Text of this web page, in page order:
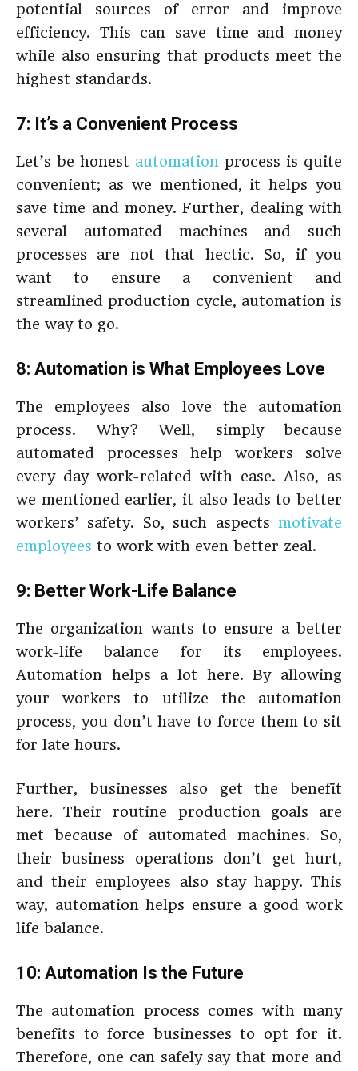
potential sources of error and improve
efficiency. This can save time and money
while also ensuring that products meet the
highest standards.
7: It’s a Convenient Process
Let’s be honest automation process is quite
convenient; as we mentioned, it helps you
save time and money. Further, dealing with
several automated machines and such
processes are not that hectic. So, if you
want to ensure a convenient and
streamlined production cycle, automation is
the way to go.
8: Automation is What Employees Love
The employees also love the automation
process. Why? Well, simply because
automated processes help workers solve
every day work-related with ease. Also, as
we mentioned earlier, it also leads to better
workers’ safety. So, such aspects motivate
employees to work with even better zeal.
9: Better Work-Life Balance
The organization wants to ensure a better
work-life balance for its employees.
Automation helps a lot here. By allowing
your workers to utilize the automation
process, you don’t have to force them to sit
for late hours.
Further, businesses also get the benefit
here. Their routine production goals are
met because of automated machines. So,
their business operations don’t get hurt,
and their employees also stay happy. This
way, automation helps ensure a good work
life balance.
10: Automation Is the Future
The automation process comes with many
benefits to force businesses to opt for it.
Therefore, one can safely say that more and